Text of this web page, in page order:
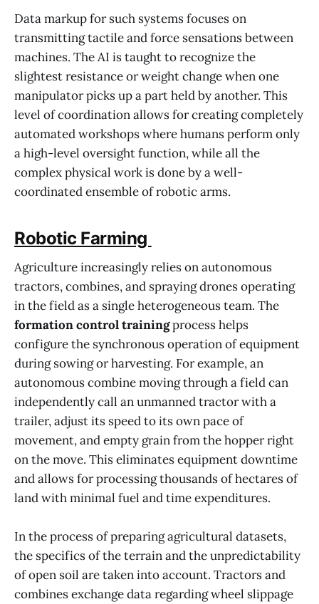
Data markup for such systems focuses on
transmitting tactile and force sensations between
machines. The AI is taught to recognize the
slightest resistance or weight change when one
manipulator picks up a part held by another. This
level of coordination allows for creating completely
automated workshops where humans perform only
a high-level oversight function, while all the
complex physical work is done by a well-
coordinated ensemble of robotic arms.
Robotic Farming
Agriculture increasingly relies on autonomous
tractors, combines, and spraying drones operating
in the field as a single heterogeneous team. The
formation control trainingprocess helps
configure the synchronous operation of equipment
during sowing or harvesting. For example, an
autonomous combine moving through a field can
independently call an unmanned tractor with a
trailer, adjust its speed to its own pace of
movement, and empty grain from the hopper right
on the move. This eliminates equipment downtime
and allows for processing thousands of hectares of
land with minimal fuel and time expenditures.
In the process of preparing agricultural datasets,
the specifics of the terrain and the unpredictability
of open soil are taken into account. Tractors and
combines exchange data regarding wheel slippage